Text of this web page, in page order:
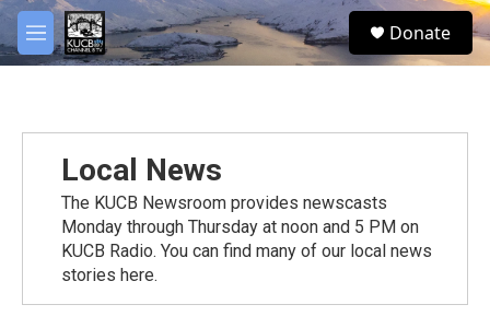
Skip to main content
M
e
S
e
Donate
Local News
The KUCB Newsroom provides newscasts
Monday through Thursday at noon and 5 PM on
KUCB Radio. You can find many of our local news
stories here.
facebook
twitter
youtube
instagram